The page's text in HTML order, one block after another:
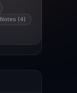
Notes (4)